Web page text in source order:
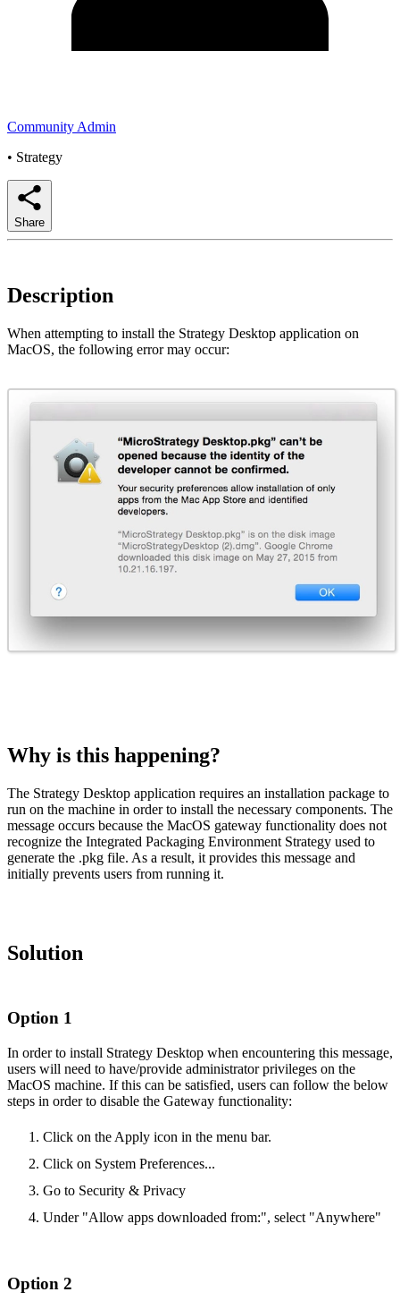
Community Admin
• Strategy
Share
Description
When attempting to install the Strategy Desktop application on
MacOS, the following error may occur:
Why is this happening?
The Strategy Desktop application requires an installation package to
run on the machine in order to install the necessary components. The
message occurs because the MacOS gateway functionality does not
recognize the Integrated Packaging Environment Strategy used to
generate the .pkg file. As a result, it provides this message and
initially prevents users from running it.
Solution
Option 1
In order to install Strategy Desktop when encountering this message,
users will need to have/provide administrator privileges on the
MacOS machine. If this can be satisfied, users can follow the below
steps in order to disable the Gateway functionality:
Click on the Apply icon in the menu bar.
Click on System Preferences...
Go to Security & Privacy
Under "Allow apps downloaded from:", select "Anywhere"
Option 2